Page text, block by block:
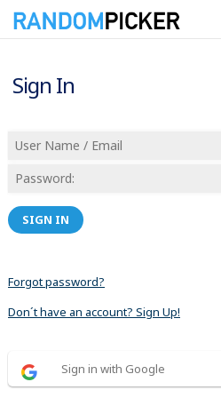
Sign In
SIGN IN
Forgot password?
Don´t have an account? Sign Up!
Sign in with Google